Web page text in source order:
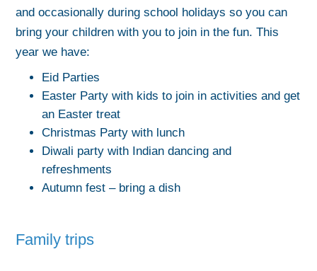
and occasionally during school holidays so you can
bring your children with you to join in the fun. This
year we have:
Eid Parties
Easter Party with kids to join in activities and get
an Easter treat
Christmas Party with lunch
Diwali party with Indian dancing and
refreshments
Autumn fest – bring a dish
Family trips